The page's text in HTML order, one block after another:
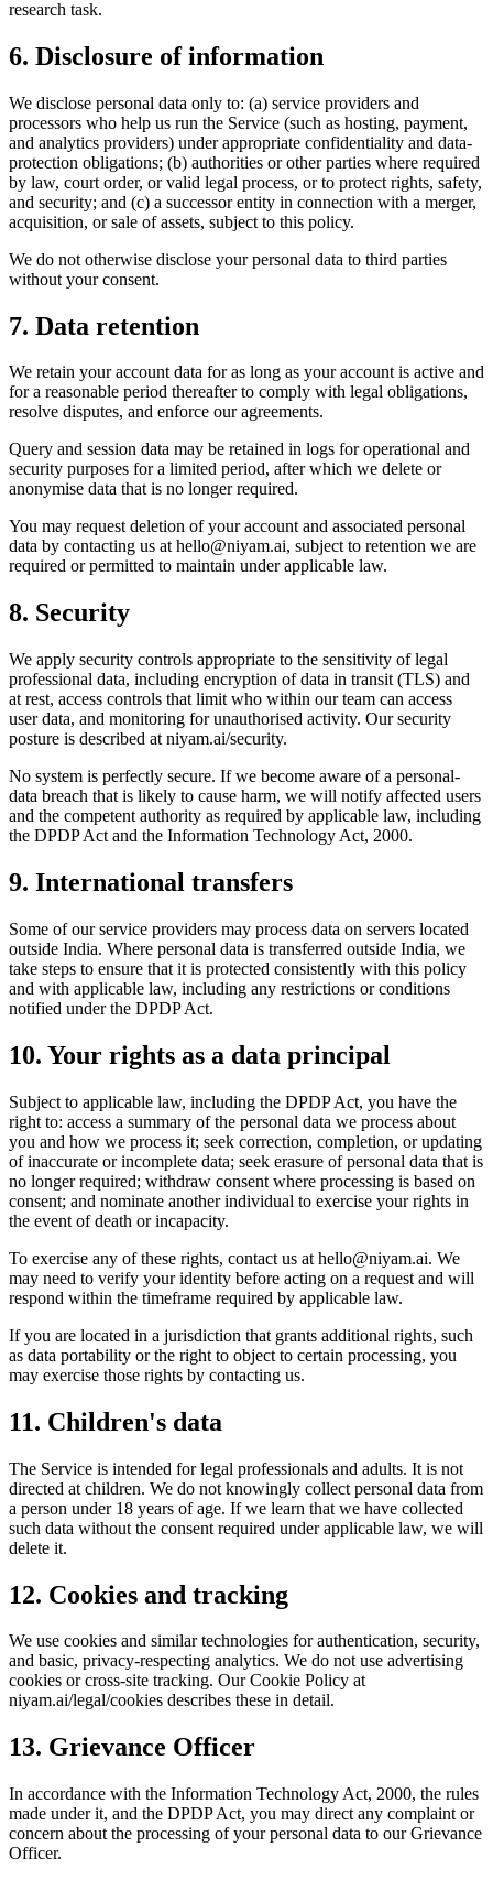
research task.
6. Disclosure of information
We disclose personal data only to: (a) service providers and
processors who help us run the Service (such as hosting, payment,
and analytics providers) under appropriate confidentiality and data-
protection obligations; (b) authorities or other parties where required
by law, court order, or valid legal process, or to protect rights, safety,
and security; and (c) a successor entity in connection with a merger,
acquisition, or sale of assets, subject to this policy.
We do not otherwise disclose your personal data to third parties
without your consent.
7. Data retention
We retain your account data for as long as your account is active and
for a reasonable period thereafter to comply with legal obligations,
resolve disputes, and enforce our agreements.
Query and session data may be retained in logs for operational and
security purposes for a limited period, after which we delete or
anonymise data that is no longer required.
You may request deletion of your account and associated personal
data by contacting us athello@niyam.ai, subject to retention we are
required or permitted to maintain under applicable law.
8. Security
We apply security controls appropriate to the sensitivity of legal
professional data, including encryption of data in transit (TLS) and
at rest, access controls that limit who within our team can access
user data, and monitoring for unauthorised activity. Our security
posture is described at niyam.ai/security.
No system is perfectly secure. If we become aware of a personal-
data breach that is likely to cause harm, we will notify affected users
and the competent authority as required by applicable law, including
the DPDP Act and the Information Technology Act, 2000.
9. International transfers
Some of our service providers may process data on servers located
outside India. Where personal data is transferred outside India, we
take steps to ensure that it is protected consistently with this policy
and with applicable law, including any restrictions or conditions
notified under the DPDP Act.
10. Your rights as a data principal
Subject to applicable law, including the DPDP Act, you have the
right to: access a summary of the personal data we process about
you and how we process it; seek correction, completion, or updating
of inaccurate or incomplete data; seek erasure of personal data that is
no longer required; withdraw consent where processing is based on
consent; and nominate another individual to exercise your rights in
the event of death or incapacity.
To exercise any of these rights, contact us at hello@niyam.ai. We
may need to verify your identity before acting on a request and will
respond within the timeframe required by applicable law.
If you are located in a jurisdiction that grants additional rights, such
as data portability or the right to object to certain processing, you
may exercise those rights by contacting us.
11. Children's data
The Service is intended for legal professionals and adults. It is not
directed at children. We do not knowingly collect personal data from
a person under 18 years of age. If we learn that we have collected
such data without the consent required under applicable law, we will
delete it.
12. Cookies and tracking
We use cookies and similar technologies for authentication, security,
and basic, privacy-respecting analytics. We do not use advertising
cookies or cross-site tracking. Our Cookie Policy at
niyam.ai/legal/cookies describes these in detail.
13. Grievance Officer
In accordance with the Information Technology Act, 2000, the rules
made under it, and the DPDP Act, you may direct any complaint or
concern about the processing of your personal data to our Grievance
Officer.